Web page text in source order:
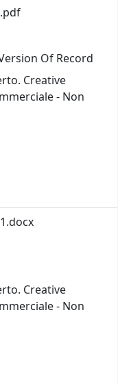
Of Record
Creative
- Non
Creative
- Non